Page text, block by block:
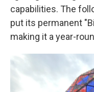
capabilities. The
put its permanent
making it a year-